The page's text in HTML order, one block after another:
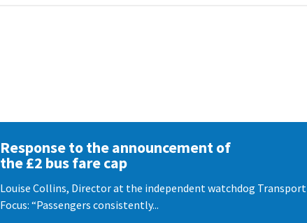
Response to the announcement of
the £2 bus fare cap
Louise Collins, Director at the independent watchdog Transport
Focus: “Passengers consistently...